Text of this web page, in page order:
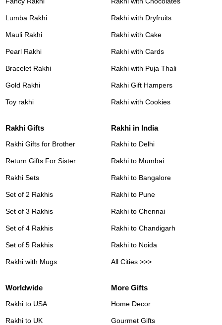
Lumba Rakhi
Mauli Rakhi
Pearl Rakhi
Bracelet Rakhi
Gold Rakhi
Toy rakhi
Rakhi with Dryfruits
Rakhi with Cake
Rakhi with Cards
Rakhi with Puja Thali
Rakhi Gift Hampers
Rakhi with Cookies
Rakhi Gifts
Rakhi Gifts for Brother
Return Gifts For Sister
Rakhi Sets
Set of 2 Rakhis
Set of 3 Rakhis
Set of 4 Rakhis
Set of 5 Rakhis
Rakhi with Mugs
Rakhi in India
Rakhi to Delhi
Rakhi to Mumbai
Rakhi to Bangalore
Rakhi to Pune
Rakhi to Chennai
Rakhi to Chandigarh
Rakhi to Noida
All Cities >>>
Worldwide
Rakhi to USA
Rakhi to UK
More Gifts
Home Decor
Gourmet Gifts